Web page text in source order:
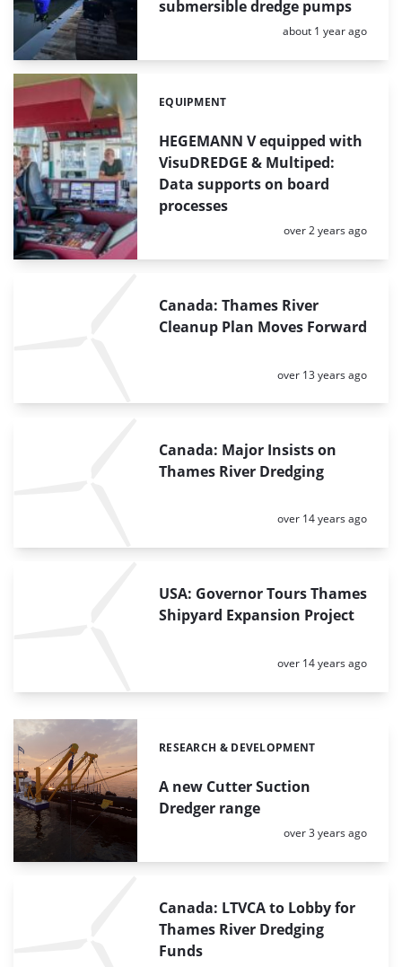
submersible dredge pumps
Posted:
about 1 year ago
HEGEMANN V equipped with
VisuDREDGE & Multiped:
Data supports on board
processes
Categories:
EQUIPMENT
Posted:
over 2 years ago
Canada: Thames River
Cleanup Plan Moves Forward
Posted:
over 13 years ago
Canada: Major Insists on
Thames River Dredging
Posted:
over 14 years ago
USA: Governor Tours Thames
Shipyard Expansion Project
Posted:
over 14 years ago
A new Cutter Suction
Dredger range
Categories:
RESEARCH & DEVELOPMENT
Posted:
over 3 years ago
Canada: LTVCA to Lobby for
Thames River Dredging
Funds